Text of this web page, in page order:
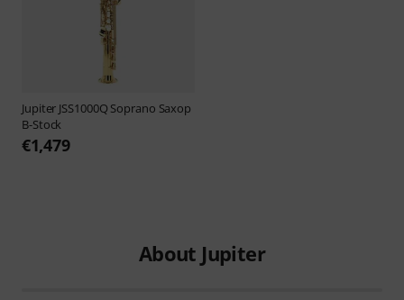
Jupiter JSS1000Q Soprano Saxop
B-Stock
€1,479
About Jupiter